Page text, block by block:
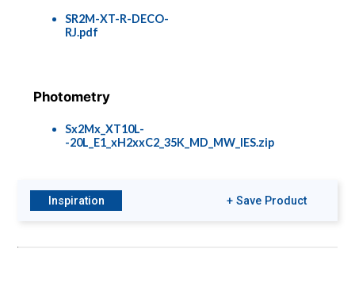
SR2M-XT-R-DECO-
RJ.pdf
Photometry
Sx2Mx_XT10L-
-20L_E1_xH2xxC2_35K_MD_MW_IES.zip
Brochures
Options &
Inspiration + Save Product